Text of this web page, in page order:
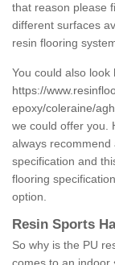
that reason please
different surfaces
resin flooring
You could also look
https://
epoxy/coleraine/
we could offer you.
always
specification and
flooring
option.
Resin Sports
So why is the PU